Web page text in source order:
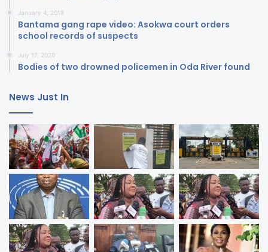
January 4, 2018
Bantama gang rape video: Asokwa court orders
school records of suspects
July 17, 2020
Bodies of two drowned policemen in Oda River found
News Just In